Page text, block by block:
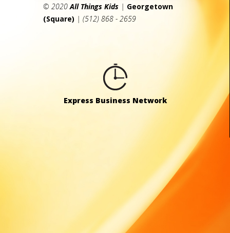
© 2020All Things Kids | Georgetown
(Square) | (512) 868 - 2659
Express Business Network